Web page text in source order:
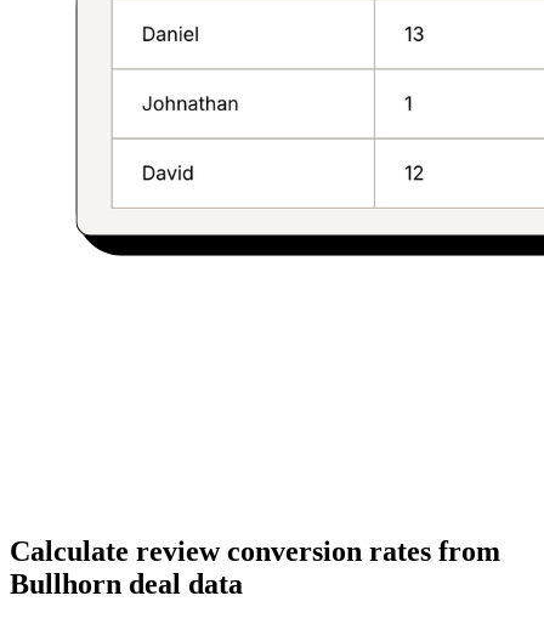
Calculate review conversion rates from
Bullhorn deal data